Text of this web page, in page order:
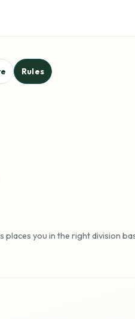
Rules
you in the right division